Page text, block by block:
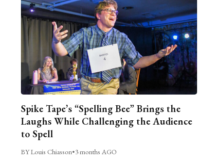
Spike Tape’s “Spelling Bee” Brings the
Laughs While Challenging the Audience
to Spell
BY Louis Chiasson•3 months AGO